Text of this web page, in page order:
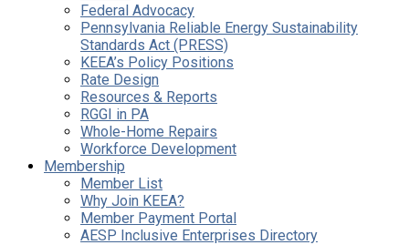
Federal Advocacy
Pennsylvania Reliable Energy Sustainability
Standards Act (PRESS)
KEEA’s Policy Positions
Rate Design
Resources & Reports
RGGI in PA
Whole-Home Repairs
Workforce Development
Membership
Member List
Why Join KEEA?
Member Payment Portal
AESP Inclusive Enterprises Directory